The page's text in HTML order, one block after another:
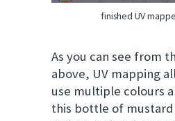
finished UV
As you can see from
above, UV mapping
use multiple colours
this bottle of